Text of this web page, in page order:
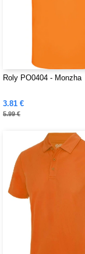
Roly PO0404 - Monzha
3.81 €
5.99 €